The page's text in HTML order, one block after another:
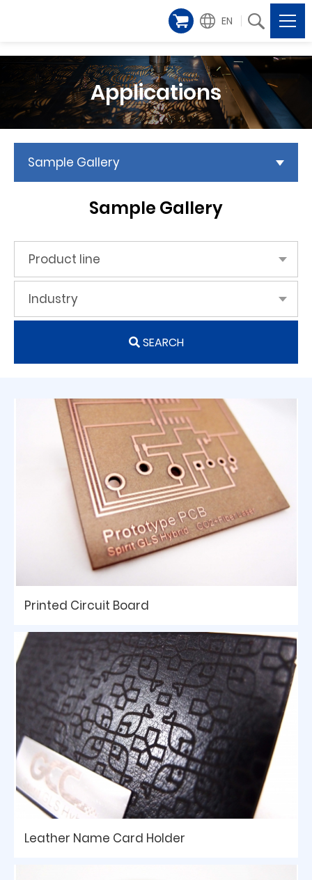
EN
Applications
Sample Gallery
Sample Gallery
Product line
Industry
SEARCH
Printed Circuit Board
Leather Name Card Holder